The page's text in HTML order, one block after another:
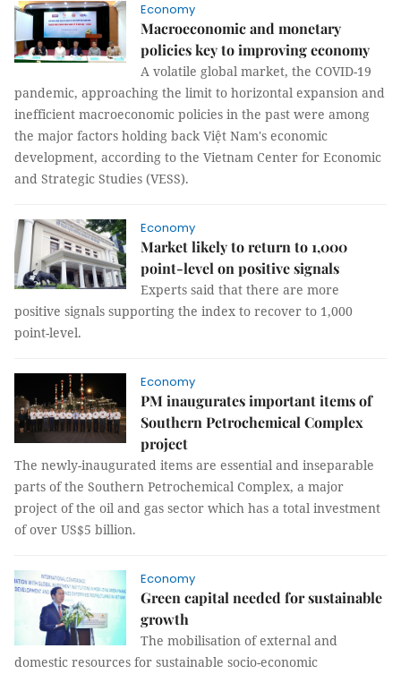
Economy
Macroeconomic and monetary
policies key to improving economy
A volatile global market, the COVID-19
pandemic, approaching the limit to horizontal expansion and
inefficient macroeconomic policies in the past were among
the major factors holding back Việt Nam's economic
development, according to the Vietnam Center for Economic
and Strategic Studies (VESS).
Economy
Market likely to return to 1,000
point-level on positive signals
Experts said that there are more
positive signals supporting the index to recover to 1,000
point-level.
Economy
PM inaugurates important items of
Southern Petrochemical Complex
project
The newly-inaugurated items are essential and inseparable
parts of the Southern Petrochemical Complex, a major
project of the oil and gas sector which has a total investment
of over US$5 billion.
Economy
Green capital needed for sustainable
growth
The mobilisation of external and
domestic resources for sustainable socio-economic